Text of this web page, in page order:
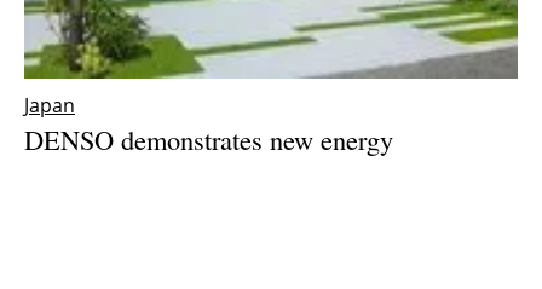
Japan
DENSO demonstrates new energy